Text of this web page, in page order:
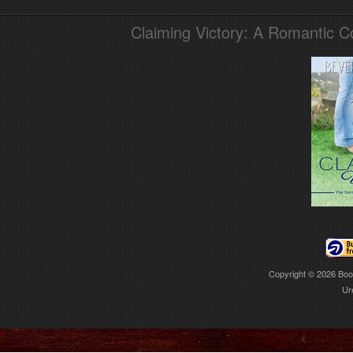
Claiming Victory: A Romantic
Copyright © 2026